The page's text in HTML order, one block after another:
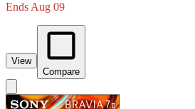
Ends Aug 09
View
Compare